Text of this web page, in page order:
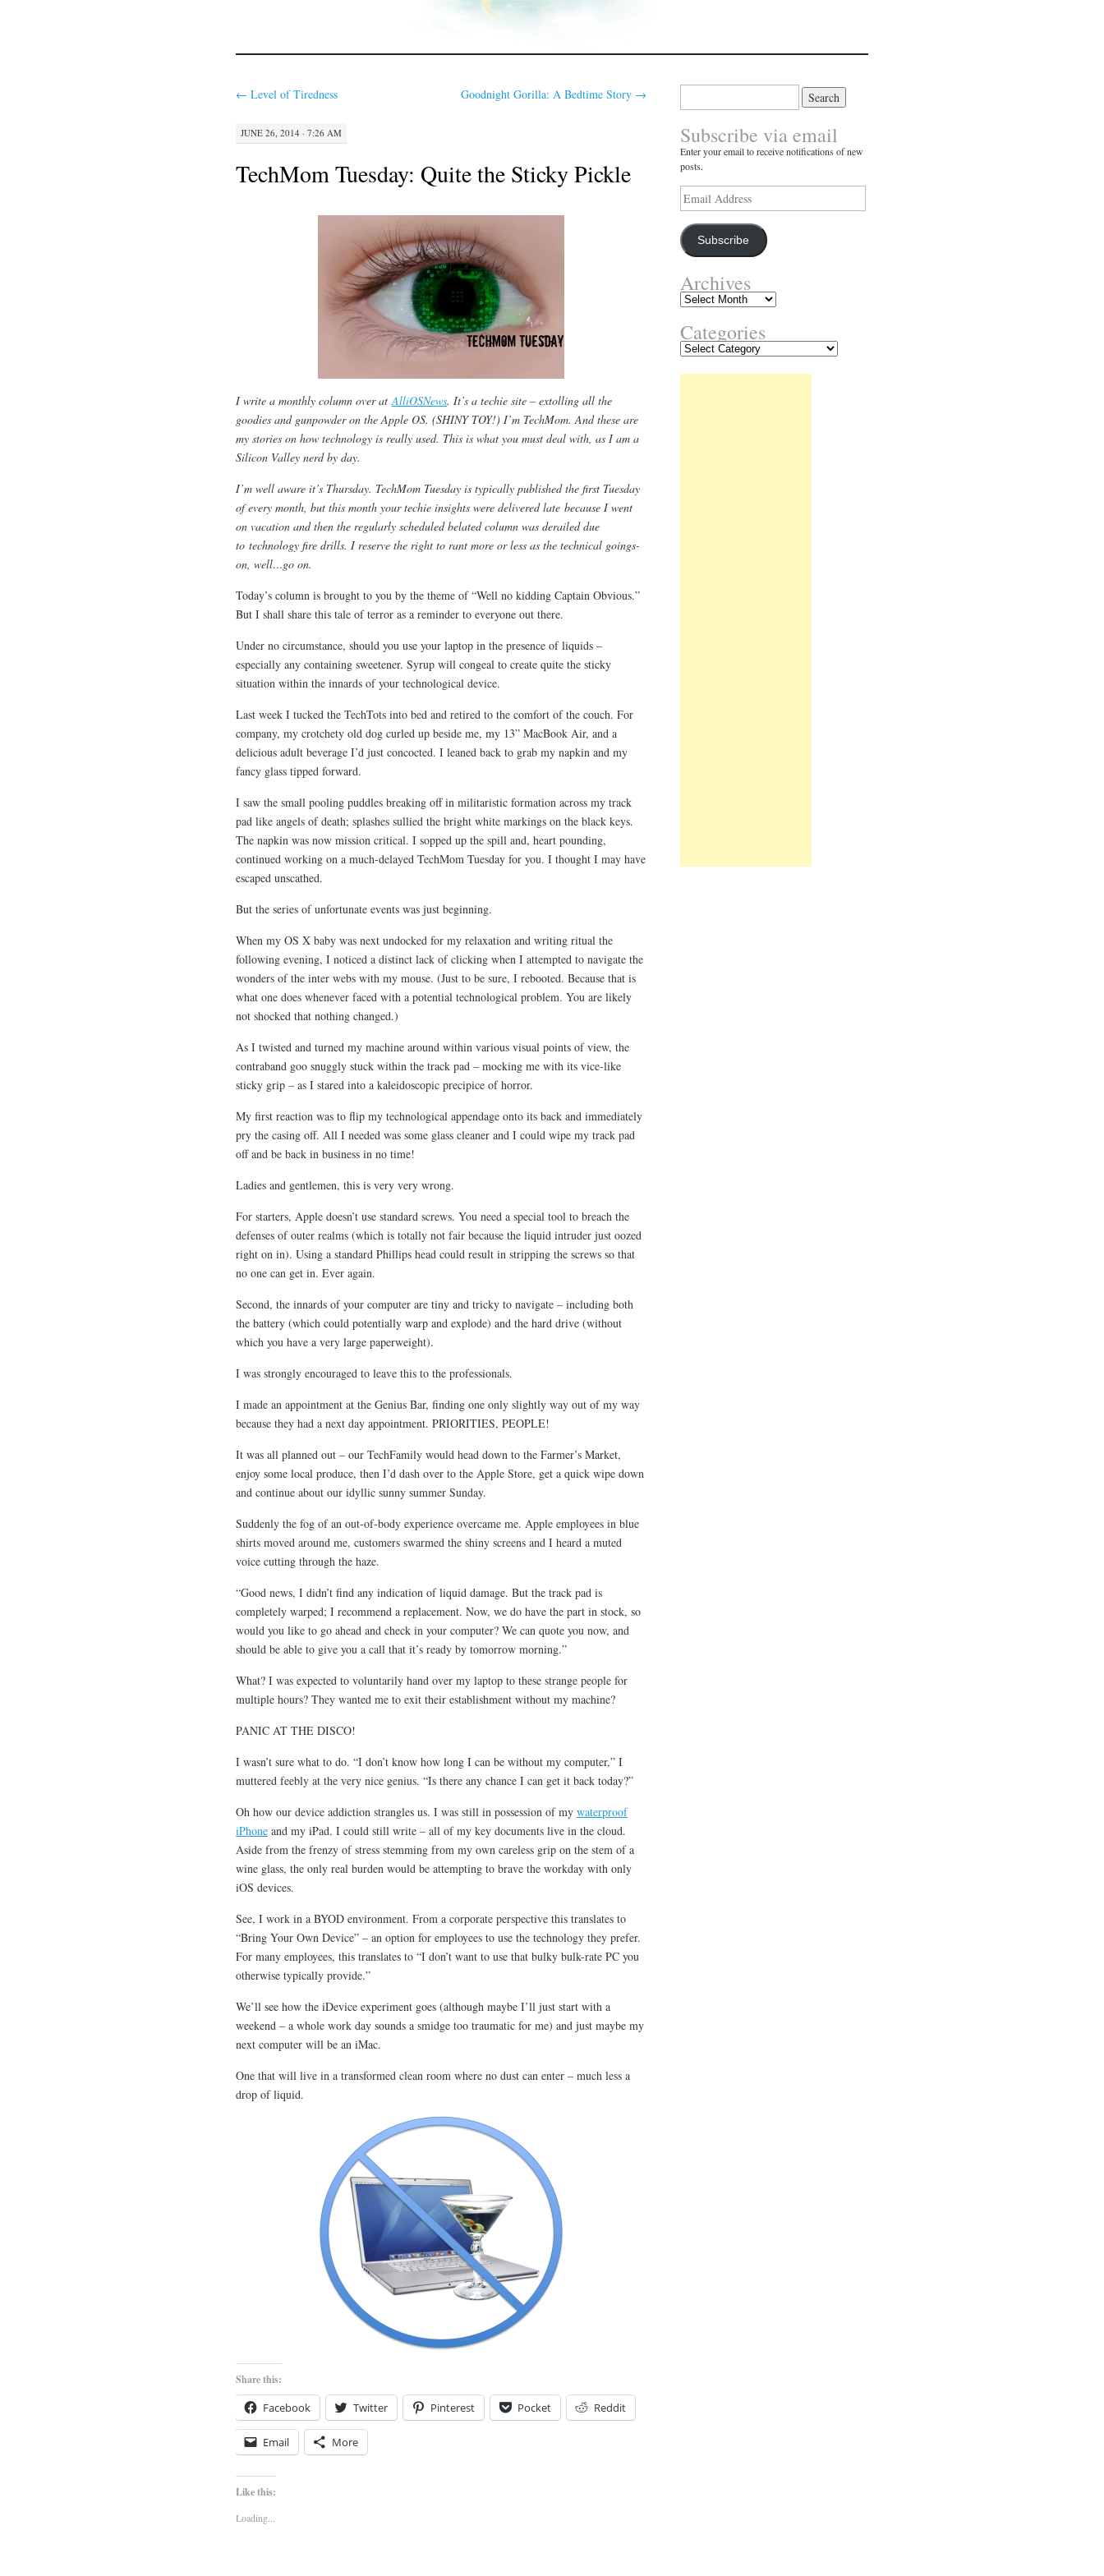
← Level of Tiredness Goodnight Gorilla: A Bedtime Story →
JUNE 26, 2014 · 7:26 AM
TechMom Tuesday: Quite the Sticky Pickle
I write a monthly column over at AlliOSNews. It’s a techie site – extolling all the
goodies and gunpowder on the Apple OS. (SHINY TOY!) I’m TechMom. And these are
my stories on how technology is really used. This is what you must deal with, as I am a
Silicon Valley nerd by day.
I’m well aware it’s Thursday. TechMom Tuesday is typically published the first Tuesday
of every month, but this month your techie insights were delivered late because I went
on vacation and then the regularly scheduled belated column was derailed due
to technology fire drills. I reserve the right to rant more or less as the technical goings-
on, well…go on.
Today’s column is brought to you by the theme of “Well no kidding Captain Obvious.”
But I shall share this tale of terror as a reminder to everyone out there.
Under no circumstance, should you use your laptop in the presence of liquids –
especially any containing sweetener. Syrup will congeal to create quite the sticky
situation within the innards of your technological device.
Last week I tucked the TechTots into bed and retired to the comfort of the couch. For
company, my crotchety old dog curled up beside me, my 13” MacBook Air, and a
delicious adult beverage I’d just concocted. I leaned back to grab my napkin and my
fancy glass tipped forward.
I saw the small pooling puddles breaking off in militaristic formation across my track
pad like angels of death; splashes sullied the bright white markings on the black keys.
The napkin was now mission critical. I sopped up the spill and, heart pounding,
continued working on a much-delayed TechMom Tuesday for you. I thought I may have
escaped unscathed.
But the series of unfortunate events was just beginning.
When my OS X baby was next undocked for my relaxation and writing ritual the
following evening, I noticed a distinct lack of clicking when I attempted to navigate the
wonders of the inter webs with my mouse. (Just to be sure, I rebooted. Because that is
what one does whenever faced with a potential technological problem. You are likely
not shocked that nothing changed.)
As I twisted and turned my machine around within various visual points of view, the
contraband goo snuggly stuck within the track pad – mocking me with its vice-like
sticky grip – as I stared into a kaleidoscopic precipice of horror.
My first reaction was to flip my technological appendage onto its back and immediately
pry the casing off. All I needed was some glass cleaner and I could wipe my track pad
off and be back in business in no time!
Ladies and gentlemen, this is very very wrong.
For starters, Apple doesn’t use standard screws. You need a special tool to breach the
defenses of outer realms (which is totally not fair because the liquid intruder just oozed
right on in). Using a standard Phillips head could result in stripping the screws so that
no one can get in. Ever again.
Second, the innards of your computer are tiny and tricky to navigate – including both
the battery (which could potentially warp and explode) and the hard drive (without
which you have a very large paperweight).
I was strongly encouraged to leave this to the professionals.
I made an appointment at the Genius Bar, finding one only slightly way out of my way
because they had a next day appointment. PRIORITIES, PEOPLE!
It was all planned out – our TechFamily would head down to the Farmer’s Market,
enjoy some local produce, then I’d dash over to the Apple Store, get a quick wipe down
and continue about our idyllic sunny summer Sunday.
Suddenly the fog of an out-of-body experience overcame me. Apple employees in blue
shirts moved around me, customers swarmed the shiny screens and I heard a muted
voice cutting through the haze.
“Good news, I didn’t find any indication of liquid damage. But the track pad is
completely warped; I recommend a replacement. Now, we do have the part in stock, so
would you like to go ahead and check in your computer? We can quote you now, and
should be able to give you a call that it’s ready by tomorrow morning.”
What? I was expected to voluntarily hand over my laptop to these strange people for
multiple hours? They wanted me to exit their establishment without my machine?
PANIC AT THE DISCO!
I wasn’t sure what to do. “I don’t know how long I can be without my computer,” I
muttered feebly at the very nice genius. “Is there any chance I can get it back today?”
Oh how our device addiction strangles us. I was still in possession of my waterproof
iPhone and my iPad. I could still write – all of my key documents live in the cloud.
Aside from the frenzy of stress stemming from my own careless grip on the stem of a
wine glass, the only real burden would be attempting to brave the workday with only
iOS devices.
See, I work in a BYOD environment. From a corporate perspective this translates to
“Bring Your Own Device” – an option for employees to use the technology they prefer.
For many employees, this translates to “I don’t want to use that bulky bulk-rate PC you
otherwise typically provide.”
We’ll see how the iDevice experiment goes (although maybe I’ll just start with a
weekend – a whole work day sounds a smidge too traumatic for me) and just maybe my
next computer will be an iMac.
One that will live in a transformed clean room where no dust can enter – much less a
drop of liquid.
Share this:
Facebook Twitter Pinterest Pocket Reddit
Email More
Like this:
Loading...
Subscribe via email
Enter your email to receive notifications of new
posts.
Email
Address
Subscribe
Archives
Archives
Categories
Categories